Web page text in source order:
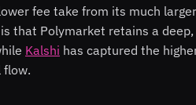
fee take from its much larger
that Polymarket retains a deep,
Kalshi has captured the
flow.